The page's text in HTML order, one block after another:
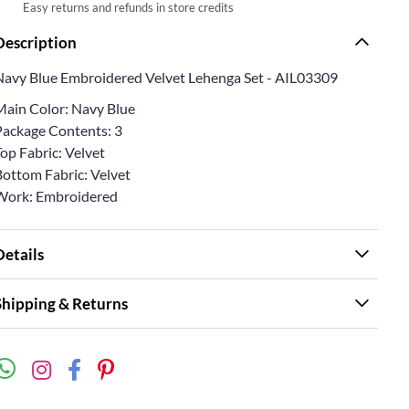
Easy returns and refunds in store credits
Blue Embroidered Velvet Lehenga Set - AIL03309
Color: Navy Blue
Contents: 3
Fabric: Velvet
Fabric: Velvet
Embroidered
& Returns